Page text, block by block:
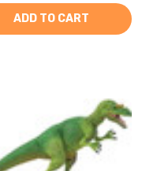
ADD TO CART